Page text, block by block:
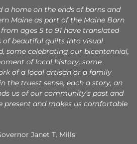
a home on the ends of barns and
Maine as part of the Maine Barn
ages 5 to 91 have translated
of beautiful quilts into visual
some celebrating our bicentennial,
of local history, some
of a local artisan or a family
the truest sense, each a story, an
us of our community’s past and
present and makes us comfortable
Janet T. Mills